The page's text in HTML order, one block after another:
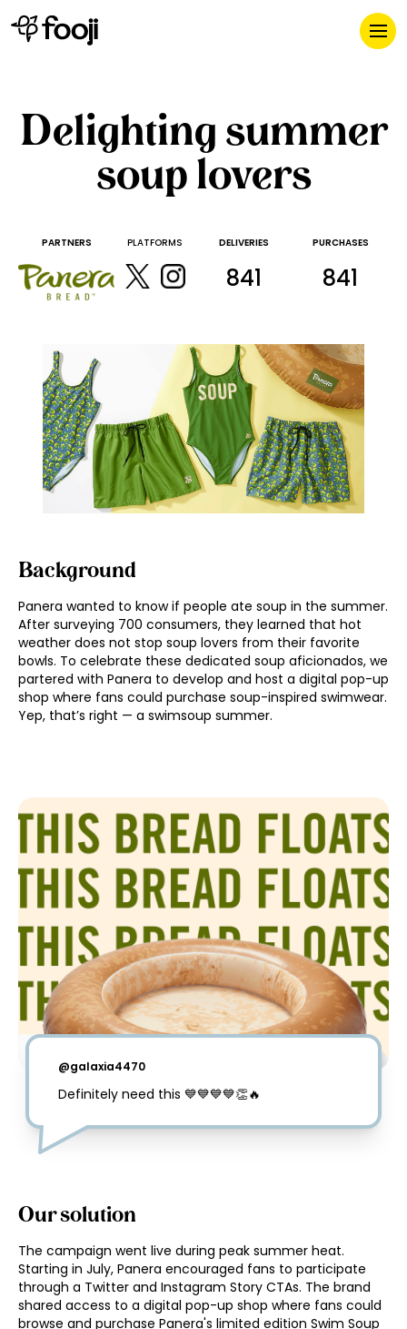
Delighting summer
soup lovers
PARTNERS PLATFORMS DELIVERIES
841
PURCHASES
841
Background
Panera wanted to know if people ate soup in the summer.
After surveying 700 consumers, they learned that hot
weather does not stop soup lovers from their favorite
bowls. To celebrate these dedicated soup aficionados, we
partered with Panera to develop and host a digital pop-up
shop where fans could purchase soup-inspired swimwear.
Yep, that’s right — a swimsoup summer.
@galaxia4470
Definitely need this 💙💙💙💙👏🔥
Our solution
The campaign went live during peak summer heat.
Starting in July, Panera encouraged fans to participate
through a Twitter and Instagram Story CTAs. The brand
shared access to a digital pop-up shop where fans could
browse and purchase Panera's limited edition Swim Soup